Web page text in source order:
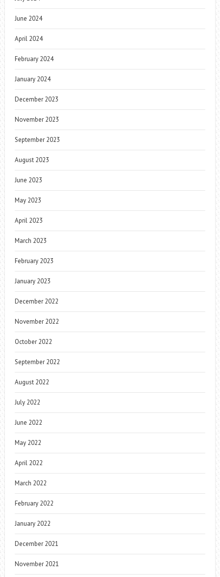
June 2024
April 2024
February 2024
January 2024
December 2023
November 2023
September 2023
August 2023
June 2023
May 2023
April 2023
March 2023
February 2023
January 2023
December 2022
November 2022
October 2022
September 2022
August 2022
July 2022
June 2022
May 2022
April 2022
March 2022
February 2022
January 2022
December 2021
November 2021